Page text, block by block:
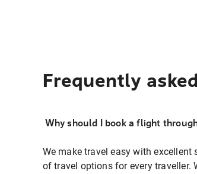
Frequently
Why should I book a flight
We make travel easy with
of travel options for every traveller.